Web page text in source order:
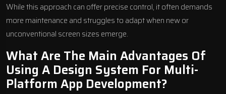
While this approach can offer precise control, it often demands
more maintenance and struggles to adapt when new or
unconventional screen sizes emerge.
What Are The Main Advantages Of
Using A Design System For Multi-
Platform App Development?